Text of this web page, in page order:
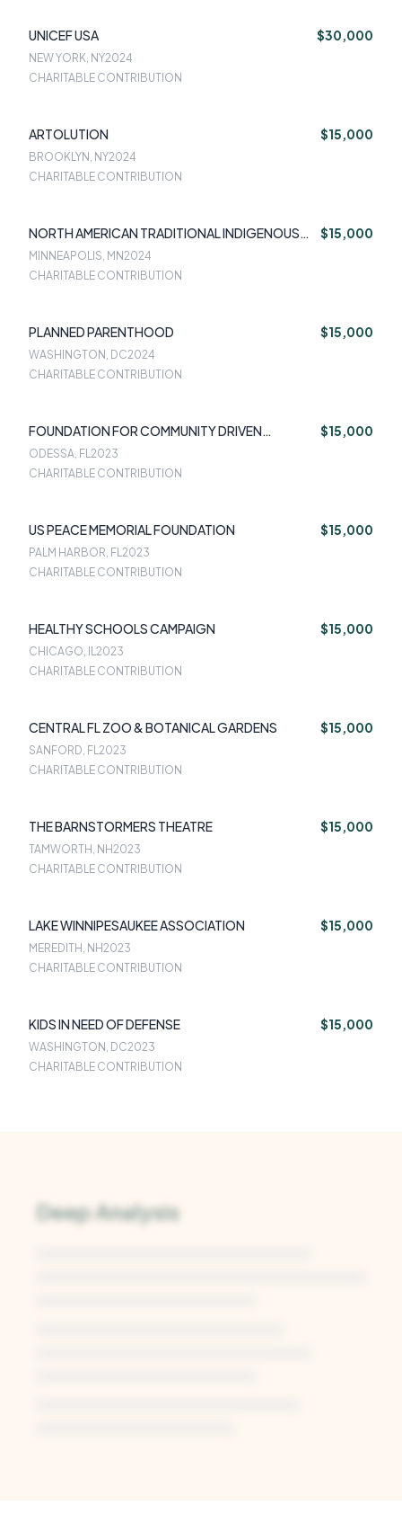
UNICEF USA $30,000
NEW YORK, NY2024
CHARITABLE CONTRIBUTION
ARTOLUTION $15,000
BROOKLYN, NY2024
CHARITABLE CONTRIBUTION
NORTH AMERICAN TRADITIONAL INDIGENOUS
FOOD SYSTEMS
$15,000
MINNEAPOLIS, MN2024
CHARITABLE CONTRIBUTION
PLANNED PARENTHOOD $15,000
WASHINGTON, DC2024
CHARITABLE CONTRIBUTION
FOUNDATION FOR COMMUNITY DRIVEN
INNOVATION
$15,000
ODESSA, FL2023
CHARITABLE CONTRIBUTION
US PEACE MEMORIAL FOUNDATION $15,000
PALM HARBOR, FL2023
CHARITABLE CONTRIBUTION
HEALTHY SCHOOLS CAMPAIGN $15,000
CHICAGO, IL2023
CHARITABLE CONTRIBUTION
CENTRAL FL ZOO & BOTANICAL GARDENS $15,000
SANFORD, FL2023
CHARITABLE CONTRIBUTION
THE BARNSTORMERS THEATRE $15,000
TAMWORTH, NH2023
CHARITABLE CONTRIBUTION
LAKE WINNIPESAUKEE ASSOCIATION $15,000
MEREDITH, NH2023
CHARITABLE CONTRIBUTION
KIDS IN NEED OF DEFENSE $15,000
WASHINGTON, DC2023
CHARITABLE CONTRIBUTION
Deep Analysis